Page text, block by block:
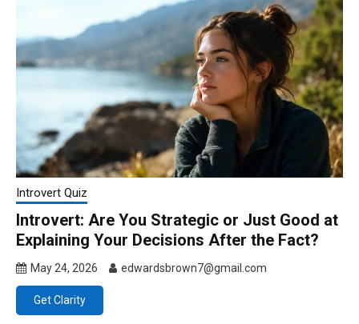
Introvert Quiz
Introvert: Are You Strategic or Just Good at
Explaining Your Decisions After the Fact?
May 24, 2026 edwardsbrown7@gmail.com
Get Clarity